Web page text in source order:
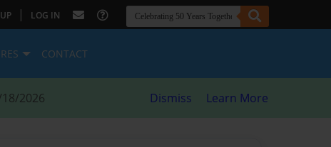
| LOG IN
CONTACT
18/2026 Dismiss Learn More